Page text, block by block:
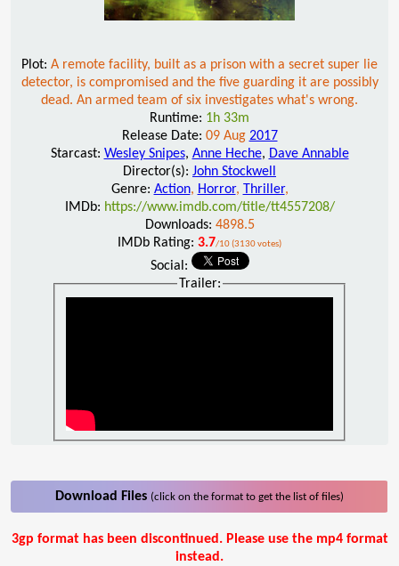
Plot: A remote facility, built as a prison with a secret super lie
detector, is compromised and the five guarding it are possibly
dead. An armed team of six investigates what's wrong.
Runtime: 1h 33m
Release Date: 09 Aug 2017
Starcast: Wesley Snipes, Anne Heche, Dave Annable
Director(s): John Stockwell
Genre: Action, Horror, Thriller,
IMDb: https://www.imdb.com/title/tt4557208/
Downloads: 4898.5
IMDb Rating: 3.7/10 (3130 votes)
Social:
Trailer:
Download Files (click on the format to get the list of files)
3gp format has been discontinued. Please use the mp4 format
instead.